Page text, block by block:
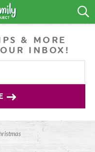
& MORE
INBOX!